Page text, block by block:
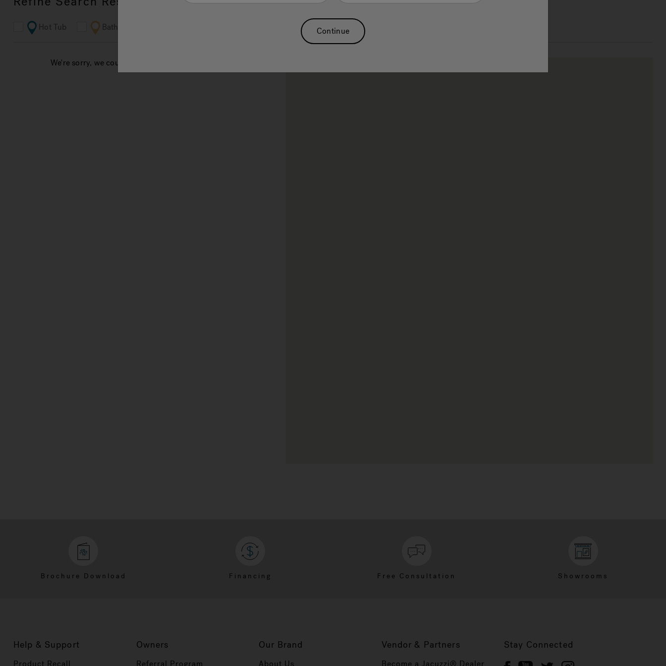
Hot Tub Bathroom Sauna
We're sorry, we couldn't find results for your search.
Brochure Download Financing Free Consultation Showrooms
Help & Support
Product Recall
Owners
Referral Program
Our Brand
About Us
Vendor & Partners
Become a Jacuzzi® Dealer
Stay Connected
Continue